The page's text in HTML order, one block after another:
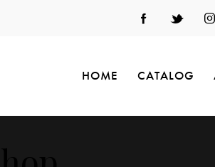
HOME CATALOG